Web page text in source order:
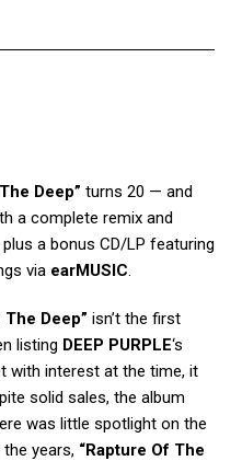
Deep” turns 20 — and
a complete remix and
a bonus CD/LP featuring
via earMUSIC.
The Deep” isn’t the first
listing DEEP PURPLE‘s
with interest at the time, it
solid sales, the album
was little spotlight on the
years, “Rapture Of The